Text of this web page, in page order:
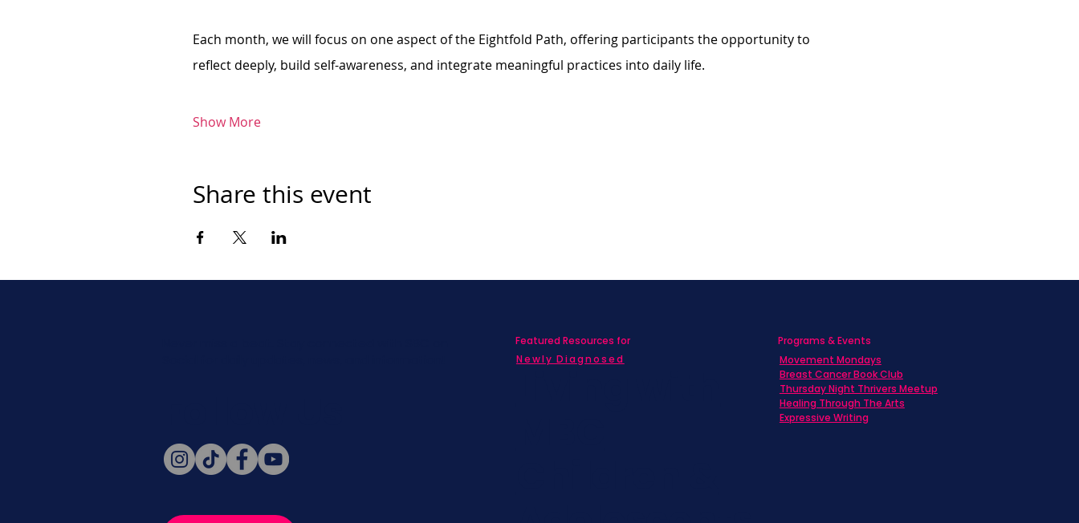
Each month, we will focus on one aspect of the Eightfold Path, offering participants the opportunity to
reflect deeply, build self-awareness, and integrate meaningful practices into daily life.
Show More
Share this event
Featured Resources for
Newly Diagnosed
Programs & Events
Movement Mondays
Breast Cancer Book Club
Thursday Night Thrivers Meetup
Healing Through The Arts
Expressive Writing